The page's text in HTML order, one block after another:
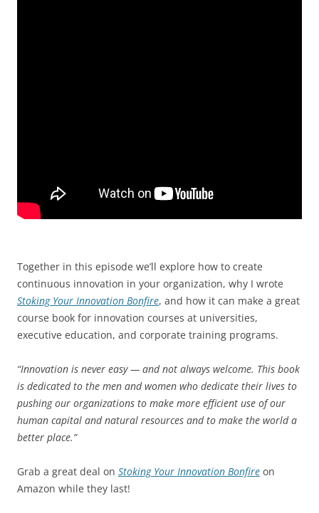
Together in this episode we’ll explore how to create
continuous innovation in your organization, why I wrote
Stoking Your Innovation Bonfire, and how it can make a great
course book for innovation courses at universities,
executive education, and corporate training programs.
“Innovation is never easy — and not always welcome. This book
is dedicated to the men and women who dedicate their lives to
pushing our organizations to make more efficient use of our
human capital and natural resources and to make the world a
better place.”
Grab a great deal on Stoking Your Innovation Bonfire on
Amazon while they last!